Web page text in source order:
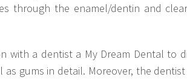
through the enamel/dentin and
a dentist a My Dream Dental to
gums in detail. Moreover, the